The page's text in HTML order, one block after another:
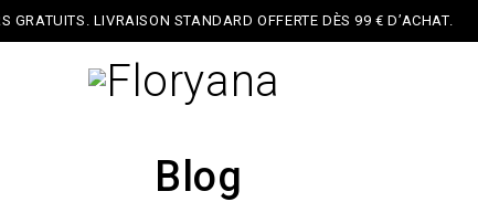
GRATUITS. LIVRAISON STANDARD OFFERTE DÈS 99 € D’ACHAT.
Blog